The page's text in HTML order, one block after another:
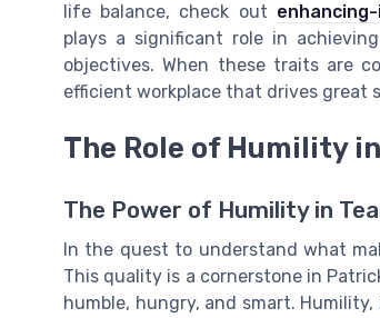
life balance, check out
plays a significant role in
objectives. When these traits are
efficient workplace that drives great
The Role of Humility
The Power of Humility in
In the quest to understand what
This quality is a cornerstone in
humble, hungry, and smart.